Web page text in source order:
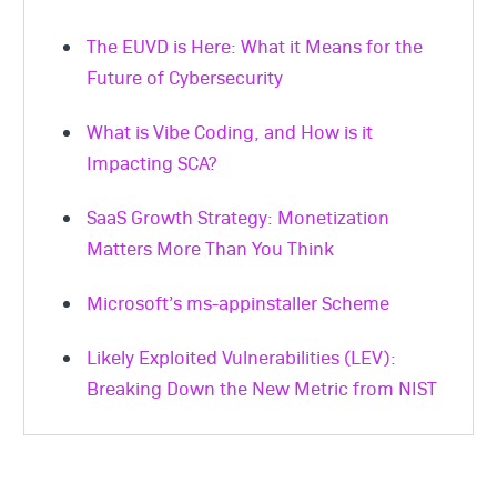
process, saving time and resources while
providing actionable insights.
The EUVD is Here: What it Means for the
Future of Cybersecurity
What is Vibe Coding, and How is it
Impacting SCA?
SaaS Growth Strategy: Monetization
Matters More Than You Think
Microsoft’s ms-appinstaller Scheme
Likely Exploited Vulnerabilities (LEV):
Breaking Down the New Metric from NIST